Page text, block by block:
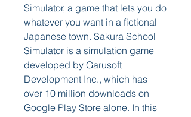
Simulator, a game that lets you do
whatever you want in a fictional
Japanese town. Sakura School
Simulator is a simulation game
developed by Garusoft
Development Inc., which has
over 10 million downloads on
Google Play Store alone. In this